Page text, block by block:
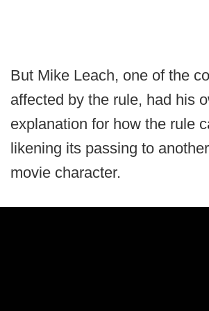
But Mike Leach, one of the
affected by the rule, had his
explanation for how the rule
likening its passing to
movie character.